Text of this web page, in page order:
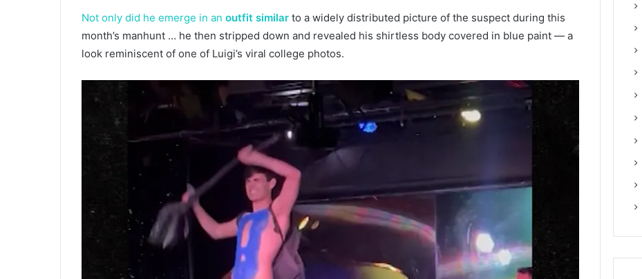
Not only did he emerge in an outfit similar to a widely distributed picture of the suspect during this
month’s manhunt … he then stripped down and revealed his shirtless body covered in blue paint — a
look reminiscent of one of Luigi’s viral college photos.